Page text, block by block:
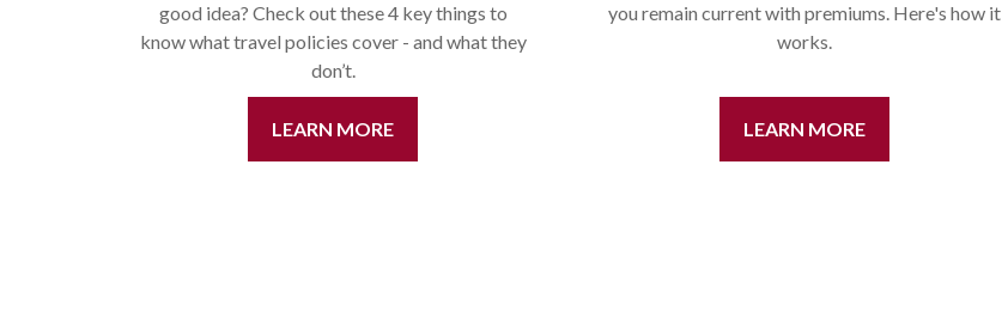
good idea? Check out these 4 key things to
know what travel policies cover - and what they
don’t.
LEARN MORE
you remain current with premiums. Here's how it
works.
LEARN MORE